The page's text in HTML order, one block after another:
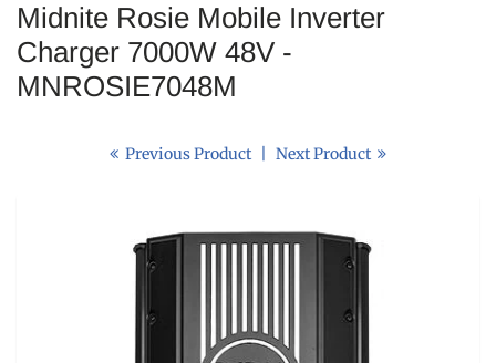
Midnite Rosie Mobile Inverter
Charger 7000W 48V -
MNROSIE7048M
Previous Product Next Product